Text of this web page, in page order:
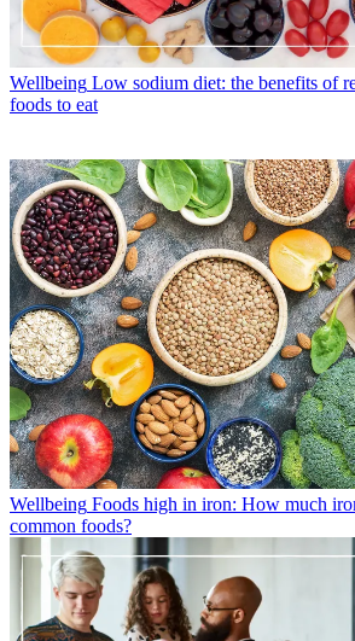
Wellbeing Low sodium diet: the benefits of
foods to eat
Wellbeing Foods high in iron: How much
common foods?